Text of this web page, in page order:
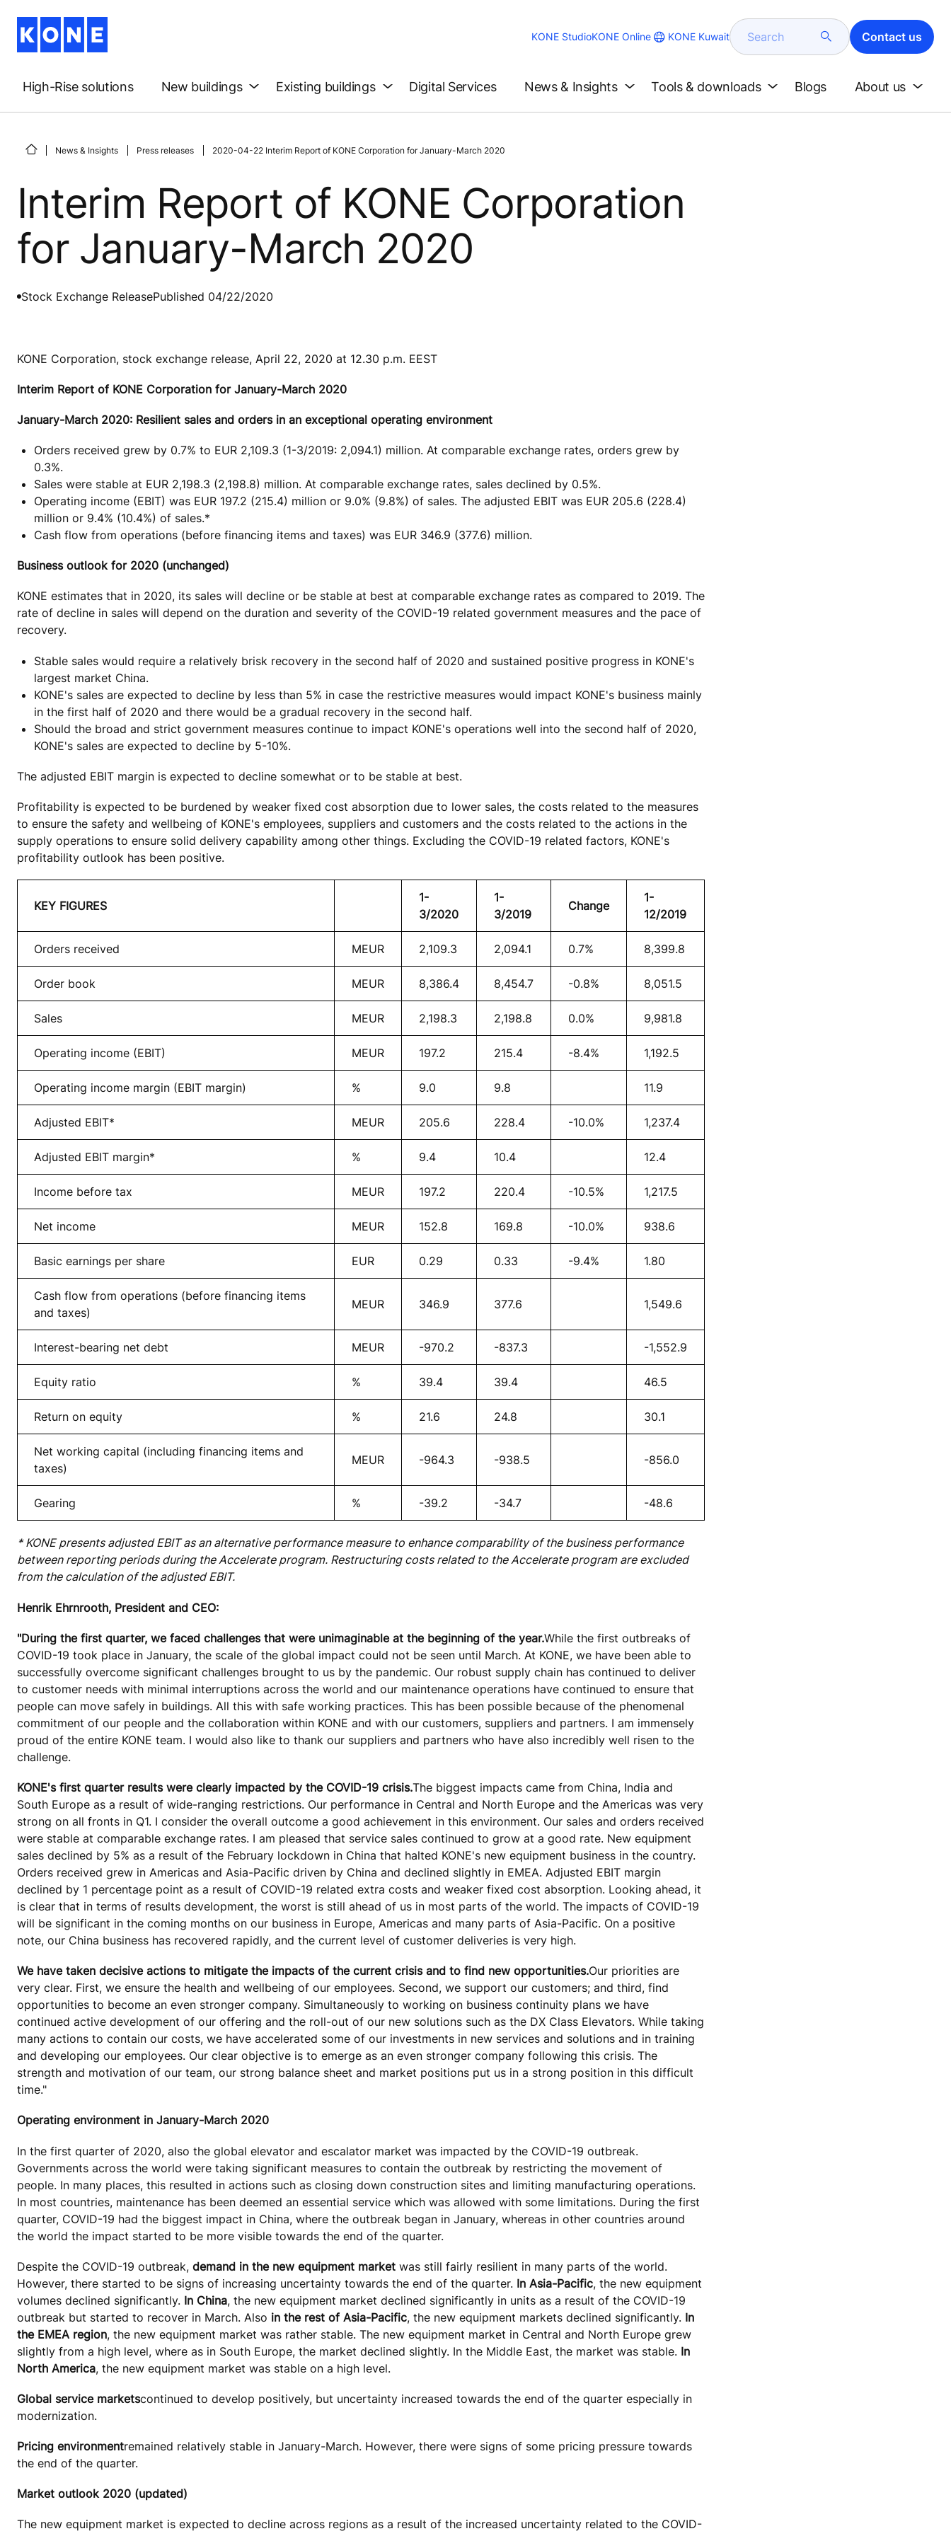
KONE StudioKONE Online KONE Kuwait Search Contact us
High-Rise solutions New buildings Existing buildings Digital Services News & Insights Tools & downloads Blogs About us
News & Insights Press releases 2020-04-22 Interim Report of KONE Corporation for January-March 2020
Interim Report of KONE Corporation
for January-March 2020
Stock Exchange ReleasePublished 04/22/2020
KONE Corporation, stock exchange release, April 22, 2020 at 12.30 p.m. EEST
Interim Report of KONE Corporation for January-March 2020
January-March 2020: Resilient sales and orders in an exceptional operating environment
Orders received grew by 0.7% to EUR 2,109.3 (1-3/2019: 2,094.1) million. At comparable exchange rates, orders grew by
0.3%.
Sales were stable at EUR 2,198.3 (2,198.8) million. At comparable exchange rates, sales declined by 0.5%.
Operating income (EBIT) was EUR 197.2 (215.4) million or 9.0% (9.8%) of sales. The adjusted EBIT was EUR 205.6 (228.4)
million or 9.4% (10.4%) of sales.*
Cash flow from operations (before financing items and taxes) was EUR 346.9 (377.6) million.
Business outlook for 2020 (unchanged)
KONE estimates that in 2020, its sales will decline or be stable at best at comparable exchange rates as compared to 2019. The
rate of decline in sales will depend on the duration and severity of the COVID-19 related government measures and the pace of
recovery.
Stable sales would require a relatively brisk recovery in the second half of 2020 and sustained positive progress in KONE's
largest market China.
KONE's sales are expected to decline by less than 5% in case the restrictive measures would impact KONE's business mainly
in the first half of 2020 and there would be a gradual recovery in the second half.
Should the broad and strict government measures continue to impact KONE's operations well into the second half of 2020,
KONE's sales are expected to decline by 5-10%.
The adjusted EBIT margin is expected to decline somewhat or to be stable at best.
Profitability is expected to be burdened by weaker fixed cost absorption due to lower sales, the costs related to the measures
to ensure the safety and wellbeing of KONE's employees, suppliers and customers and the costs related to the actions in the
supply operations to ensure solid delivery capability among other things. Excluding the COVID-19 related factors, KONE's
profitability outlook has been positive.
KEY FIGURES
1-
3/2020
1-
3/2019
Change
1-
12/2019
Orders received MEUR 2,109.3 2,094.1 0.7% 8,399.8
Order book MEUR 8,386.4 8,454.7 -0.8% 8,051.5
Sales MEUR 2,198.3 2,198.8 0.0% 9,981.8
Operating income (EBIT) MEUR 197.2 215.4 -8.4% 1,192.5
Operating income margin (EBIT margin) % 9.0 9.8 11.9
Adjusted EBIT* MEUR 205.6 228.4 -10.0% 1,237.4
Adjusted EBIT margin* % 9.4 10.4 12.4
Income before tax MEUR 197.2 220.4 -10.5% 1,217.5
Net income MEUR 152.8 169.8 -10.0% 938.6
Basic earnings per share EUR 0.29 0.33 -9.4% 1.80
Cash flow from operations (before financing items
and taxes)
MEUR 346.9 377.6 1,549.6
Interest-bearing net debt MEUR -970.2 -837.3 -1,552.9
Equity ratio % 39.4 39.4 46.5
Return on equity % 21.6 24.8 30.1
Net working capital (including financing items and
taxes)
MEUR -964.3 -938.5 -856.0
Gearing % -39.2 -34.7 -48.6
* KONE presents adjusted EBIT as an alternative performance measure to enhance comparability of the business performance
between reporting periods during the Accelerate program. Restructuring costs related to the Accelerate program are excluded
from the calculation of the adjusted EBIT.
Henrik Ehrnrooth, President and CEO:
"During the first quarter, we faced challenges that were unimaginable at the beginning of the year.While the first outbreaks of
COVID-19 took place in January, the scale of the global impact could not be seen until March. At KONE, we have been able to
successfully overcome significant challenges brought to us by the pandemic. Our robust supply chain has continued to deliver
to customer needs with minimal interruptions across the world and our maintenance operations have continued to ensure that
people can move safely in buildings. All this with safe working practices. This has been possible because of the phenomenal
commitment of our people and the collaboration within KONE and with our customers, suppliers and partners. I am immensely
proud of the entire KONE team. I would also like to thank our suppliers and partners who have also incredibly well risen to the
challenge.
KONE's first quarter results were clearly impacted by the COVID-19 crisis.The biggest impacts came from China, India and
South Europe as a result of wide-ranging restrictions. Our performance in Central and North Europe and the Americas was very
strong on all fronts in Q1. I consider the overall outcome a good achievement in this environment. Our sales and orders received
were stable at comparable exchange rates. I am pleased that service sales continued to grow at a good rate. New equipment
sales declined by 5% as a result of the February lockdown in China that halted KONE's new equipment business in the country.
Orders received grew in Americas and Asia-Pacific driven by China and declined slightly in EMEA. Adjusted EBIT margin
declined by 1 percentage point as a result of COVID-19 related extra costs and weaker fixed cost absorption. Looking ahead, it
is clear that in terms of results development, the worst is still ahead of us in most parts of the world. The impacts of COVID-19
will be significant in the coming months on our business in Europe, Americas and many parts of Asia-Pacific. On a positive
note, our China business has recovered rapidly, and the current level of customer deliveries is very high.
We have taken decisive actions to mitigate the impacts of the current crisis and to find new opportunities.Our priorities are
very clear. First, we ensure the health and wellbeing of our employees. Second, we support our customers; and third, find
opportunities to become an even stronger company. Simultaneously to working on business continuity plans we have
continued active development of our offering and the roll-out of our new solutions such as the DX Class Elevators. While taking
many actions to contain our costs, we have accelerated some of our investments in new services and solutions and in training
and developing our employees. Our clear objective is to emerge as an even stronger company following this crisis. The
strength and motivation of our team, our strong balance sheet and market positions put us in a strong position in this difficult
time."
Operating environment in January-March 2020
In the first quarter of 2020, also the global elevator and escalator market was impacted by the COVID-19 outbreak.
Governments across the world were taking significant measures to contain the outbreak by restricting the movement of
people. In many places, this resulted in actions such as closing down construction sites and limiting manufacturing operations.
In most countries, maintenance has been deemed an essential service which was allowed with some limitations. During the first
quarter, COVID-19 had the biggest impact in China, where the outbreak began in January, whereas in other countries around
the world the impact started to be more visible towards the end of the quarter.
Despite the COVID-19 outbreak, demand in the new equipment market was still fairly resilient in many parts of the world.
However, there started to be signs of increasing uncertainty towards the end of the quarter. In Asia-Pacific, the new equipment
volumes declined significantly. In China, the new equipment market declined significantly in units as a result of the COVID-19
outbreak but started to recover in March. Also in the rest of Asia-Pacific, the new equipment markets declined significantly. In
the EMEA region, the new equipment market was rather stable. The new equipment market in Central and North Europe grew
slightly from a high level, where as in South Europe, the market declined slightly. In the Middle East, the market was stable. In
North America, the new equipment market was stable on a high level.
Global service marketscontinued to develop positively, but uncertainty increased towards the end of the quarter especially in
modernization.
Pricing environmentremained relatively stable in January-March. However, there were signs of some pricing pressure towards
the end of the quarter.
Market outlook 2020 (updated)
The new equipment market is expected to decline across regions as a result of the increased uncertainty related to the COVID-